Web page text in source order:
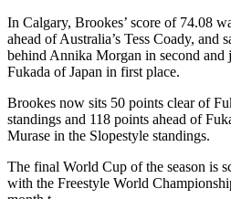
In Calgary, Brookes’ score of 74.08
ahead of Australia’s Tess Coady, and
behind Annika Morgan in second and
Fukada of Japan in first place.
Brookes now sits 50 points clear of
standings and 118 points ahead of
Murase in the Slopestyle standings.
The final World Cup of the season is
with the Freestyle World